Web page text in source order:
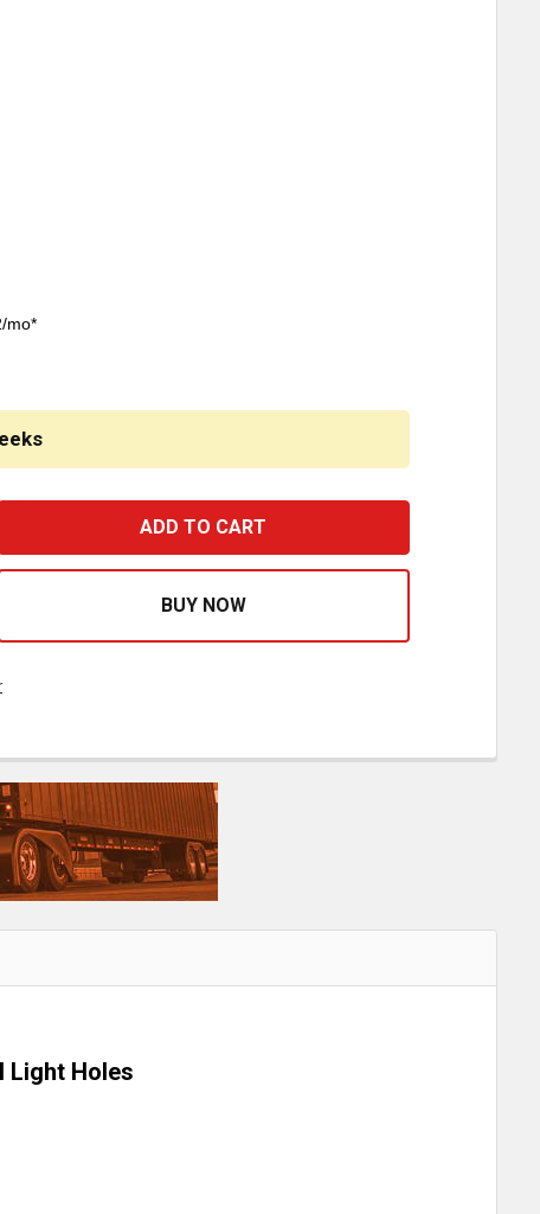
mo*
INCH CHROME AMERICAN ROAD RUNNER MITERED
QUANTITY OF 22 INCH CHROME AMERICAN ROAD
Light Holes